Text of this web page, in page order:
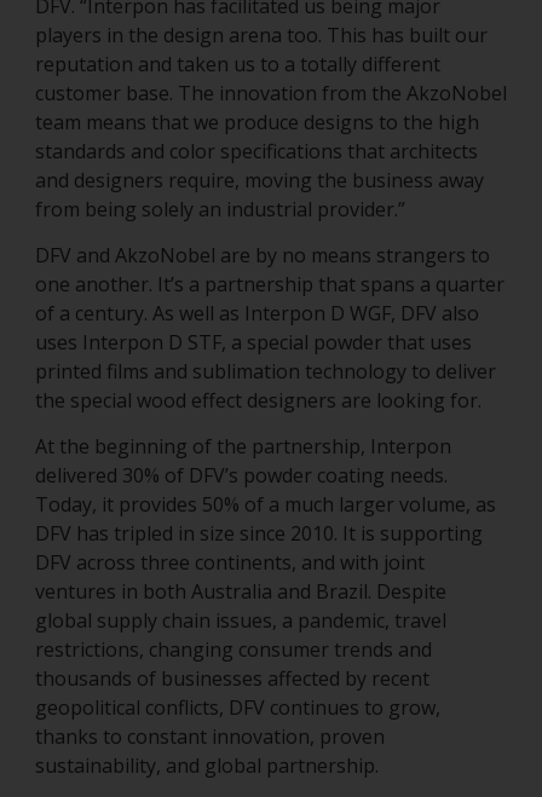
DFV. “Interpon has facilitated us being major
players in the design arena too. This has built our
reputation and taken us to a totally different
customer base. The innovation from the AkzoNobel
team means that we produce designs to the high
standards and color specifications that architects
and designers require, moving the business away
from being solely an industrial provider.”
DFV and AkzoNobel are by no means strangers to
one another. It’s a partnership that spans a quarter
of a century. As well as Interpon D WGF, DFV also
uses Interpon D STF, a special powder that uses
printed films and sublimation technology to deliver
the special wood effect designers are looking for.
At the beginning of the partnership, Interpon
delivered 30% of DFV’s powder coating needs.
Today, it provides 50% of a much larger volume, as
DFV has tripled in size since 2010. It is supporting
DFV across three continents, and with joint
ventures in both Australia and Brazil. Despite
global supply chain issues, a pandemic, travel
restrictions, changing consumer trends and
thousands of businesses affected by recent
geopolitical conflicts, DFV continues to grow,
thanks to constant innovation, proven
sustainability, and global partnership.